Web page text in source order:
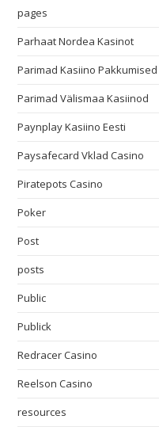
pages
Parhaat Nordea Kasinot
Parimad Kasiino Pakkumised
Parimad Välismaa Kasiinod
Paynplay Kasiino Eesti
Paysafecard Vklad Casino
Piratepots Casino
Poker
Post
posts
Public
Publick
Redracer Casino
Reelson Casino
resources